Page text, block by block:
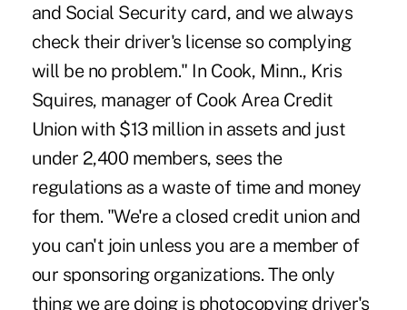
and Social Security card, and we always
check their driver's license so complying
will be no problem." In Cook, Minn., Kris
Squires, manager of Cook Area Credit
Union with $13 million in assets and just
under 2,400 members, sees the
regulations as a waste of time and money
for them. "We're a closed credit union and
you can't join unless you are a member of
our sponsoring organizations. The only
thing we are doing is photocopying driver's